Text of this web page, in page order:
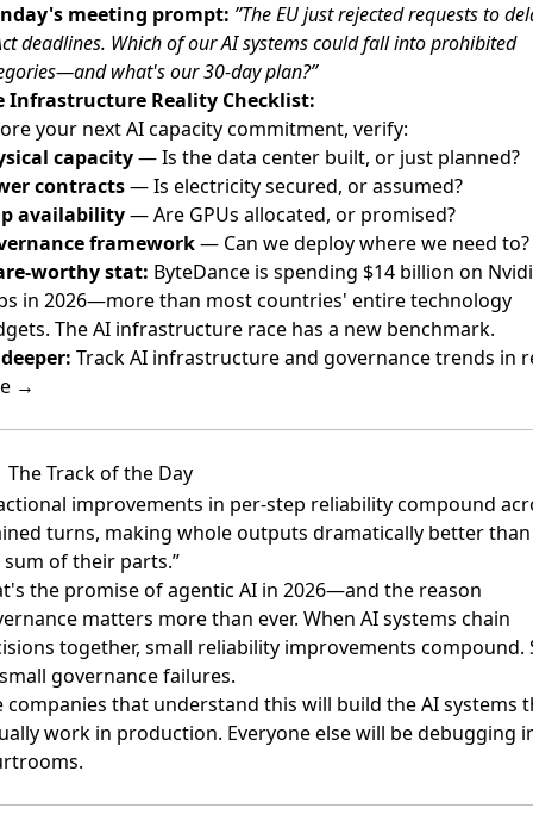
meeting prompt: ”The EU just rejected requests to
deadlines. Which of our AI systems could fall into prohibited
what's our 30-day plan?”
Infrastructure Reality Checklist:
your next AI capacity commitment, verify:
capacity— Is the data center built, or just planned?
contracts— Is electricity secured, or assumed?
availability— Are GPUs allocated, or promised?
framework— Can we deploy where we need to?
worthy stat: ByteDance is spending $14 billion on
in 2026—more than most countries' entire technology
The AI infrastructure race has a new benchmark.
Track AI infrastructure and governance trends in
→
The Track of the Day
improvements in per-step reliability compound
turns, making whole outputs dramatically better than
of their parts.”
the promise of agentic AI in 2026—and the reason
matters more than ever. When AI systems chain
together, small reliability improvements compound.
governance failures.
companies that understand this will build the AI systems
work in production. Everyone else will be debugging